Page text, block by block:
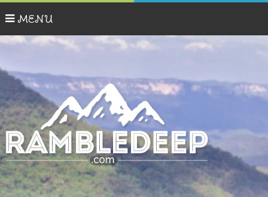
MENU